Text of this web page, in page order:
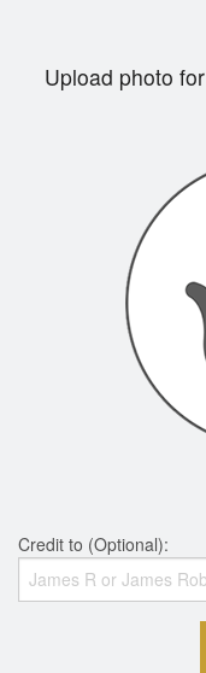
Upload photo for
Credit to (Optional):